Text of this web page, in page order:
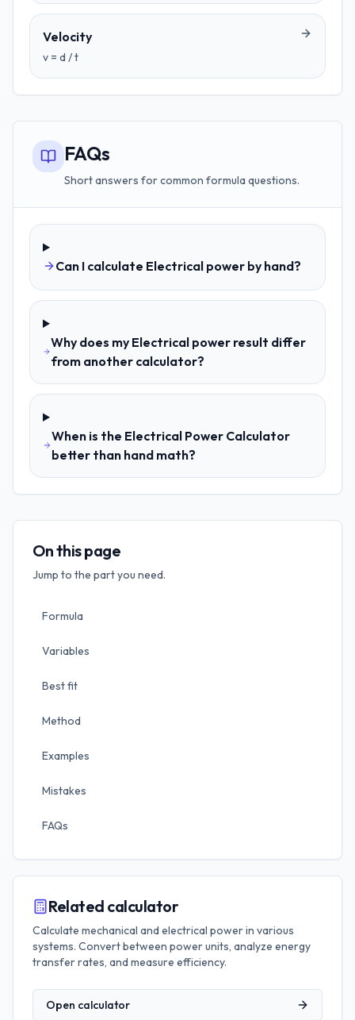
Velocity
v = d / t
FAQs
Short answers for common formula questions.
Can I calculate Electrical power by hand?
Why does my Electrical power result differ
from another calculator?
When is the Electrical Power Calculator
better than hand math?
On this page
Jump to the part you need.
Formula
Variables
Best fit
Method
Examples
Mistakes
FAQs
Related calculator
Calculate mechanical and electrical power in various
systems. Convert between power units, analyze energy
transfer rates, and measure efficiency.
Open calculator